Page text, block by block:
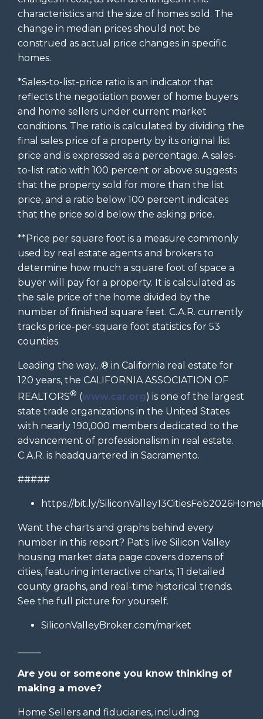
characteristics and the size of homes sold. The
change in median prices should not be
construed as actual price changes in specific
homes.
*Sales-to-list-price ratio is an indicator that
reflects the negotiation power of home buyers
and home sellers under current market
conditions. The ratio is calculated by dividing the
final sales price of a property by its original list
price and is expressed as a percentage. A sales-
to-list ratio with 100 percent or above suggests
that the property sold for more than the list
price, and a ratio below 100 percent indicates
that the price sold below the asking price.
**Price per square foot is a measure commonly
used by real estate agents and brokers to
determine how much a square foot of space a
buyer will pay for a property. It is calculated as
the sale price of the home divided by the
number of finished square feet. C.A.R. currently
tracks price-per-square foot statistics for 53
counties.
Leading the way…® in California real estate for
120 years, the CALIFORNIA ASSOCIATION OF
REALTORS® (www.car.org) is one of the largest
state trade organizations in the United States
with nearly 190,000 members dedicated to the
advancement of professionalism in real estate.
C.A.R. is headquartered in Sacramento.
#####
https://bit.ly/
Want the charts and graphs behind every
number in this report? Pat's live Silicon Valley
housing market data page covers dozens of
cities, featuring interactive charts, 11 detailed
county graphs, and real-time historical trends.
See the full picture for yourself.
SiliconValleyBroker.com/market
Are you or someone you know thinking of
making a move?
Home Sellers and fiduciaries, including